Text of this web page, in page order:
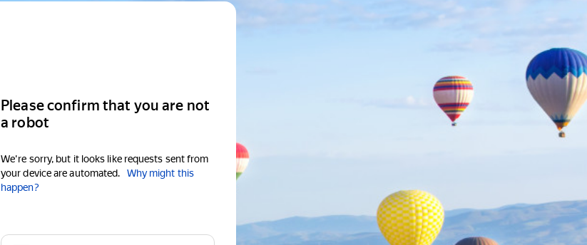
Please confirm that you are not
a robot
We're sorry, but it looks like requests sent from
your device are automated.
Why might this
happen?